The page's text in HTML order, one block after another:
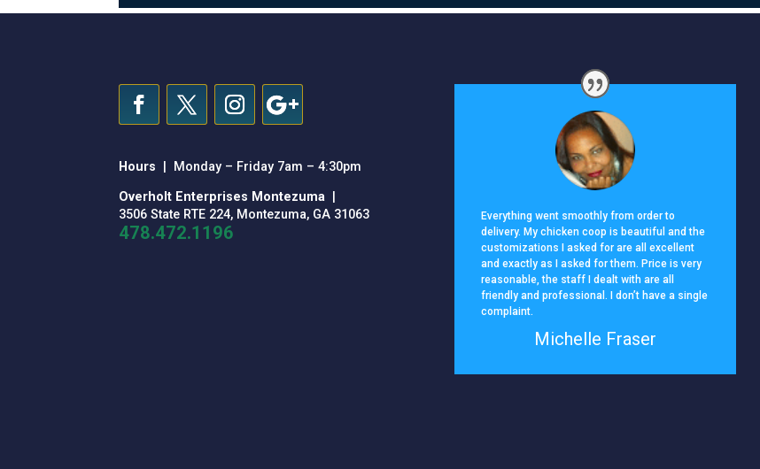
Hours | Monday – Friday 7am – 4:30pm
Overholt Enterprises Montezuma
3506 State RTE 224, Montezuma, GA 31063
478.472.1196
Everything went smoothly from order to
delivery. My chicken coop is beautiful and the
customizations I asked for are all excellent
and exactly as I asked for them. Price is very
reasonable, the staff I dealt with are all
friendly and professional. I don’t have a single
complaint.
Michelle Fraser